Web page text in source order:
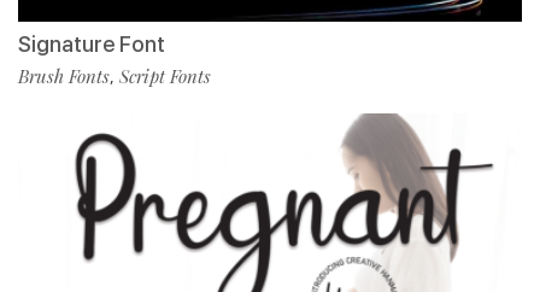
Signature Font
Brush Fonts, Script Fonts